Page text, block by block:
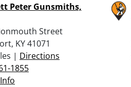
Peter Gunsmiths,
Street
KY 41071
| Directions
1855